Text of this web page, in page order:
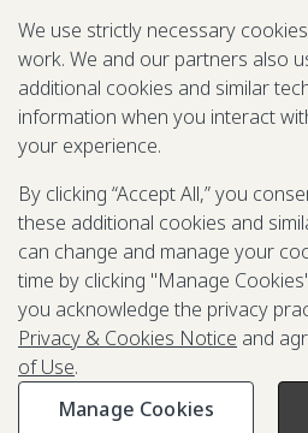
Grant Opportunities
General Inquiries
Back to Top↑
Privacy & Cookies Notice
Terms of Use
Be Aware of Fraudulent Activity
©2003-2026Grand Challenges.
We use strictly necessary
work. We and our partners also
additional cookies and similar
information when you interact
your experience.
By clicking “Accept All,” you
these additional cookies and
can change and manage your
time by clicking "Manage
you acknowledge the privacy
Privacy & Cookies Notice and
of Use.
Manage Cookies